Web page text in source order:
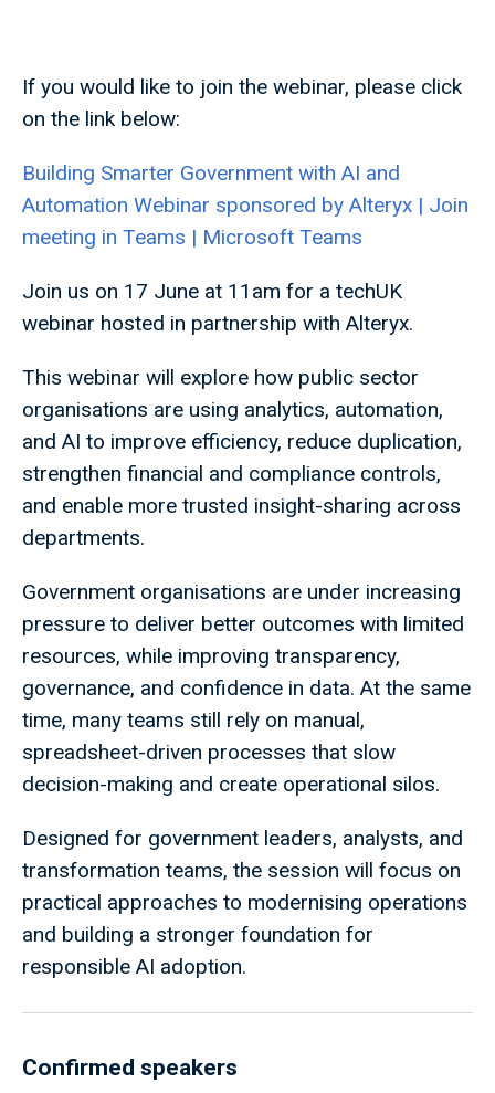
If you would like to join the webinar, please click
on the link below:
Building Smarter Government with AI and
Automation Webinar sponsored by Alteryx | Join
meeting in Teams | Microsoft Teams
Join us on 17 June at 11am for a techUK
webinar hosted in partnership with Alteryx.
This webinar will explore how public sector
organisations are using analytics, automation,
and AI to improve efficiency, reduce duplication,
strengthen financial and compliance controls,
and enable more trusted insight-sharing across
departments.
Government organisations are under increasing
pressure to deliver better outcomes with limited
resources, while improving transparency,
governance, and confidence in data. At the same
time, many teams still rely on manual,
spreadsheet-driven processes that slow
decision-making and create operational silos.
Designed for government leaders, analysts, and
transformation teams, the session will focus on
practical approaches to modernising operations
and building a stronger foundation for
responsible AI adoption.
Confirmed speakers